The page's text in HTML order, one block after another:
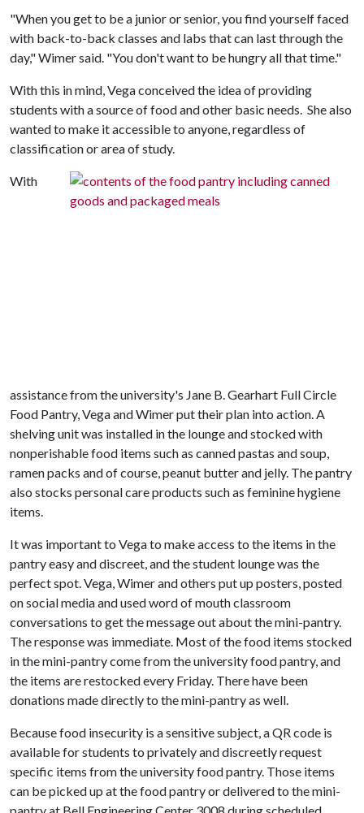
"When you get to be a junior or senior, you find yourself faced
with back-to-back classes and labs that can last through the
day," Wimer said. "You don't want to be hungry all that time."
With this in mind, Vega conceived the idea of providing
students with a source of food and other basic needs. She also
wanted to make it accessible to anyone, regardless of
classification or area of study.
With
assistance from the university's Jane B. Gearhart Full Circle
Food Pantry, Vega and Wimer put their plan into action. A
shelving unit was installed in the lounge and stocked with
nonperishable food items such as canned pastas and soup,
ramen packs and of course, peanut butter and jelly. The pantry
also stocks personal care products such as feminine hygiene
items.
It was important to Vega to make access to the items in the
pantry easy and discreet, and the student lounge was the
perfect spot. Vega, Wimer and others put up posters, posted
on social media and used word of mouth classroom
conversations to get the message out about the mini-pantry.
The response was immediate. Most of the food items stocked
in the mini-pantry come from the university food pantry, and
the items are restocked every Friday. There have been
donations made directly to the mini-pantry as well.
Because food insecurity is a sensitive subject, a QR code is
available for students to privately and discreetly request
specific items from the university food pantry. Those items
can be picked up at the food pantry or delivered to the mini-